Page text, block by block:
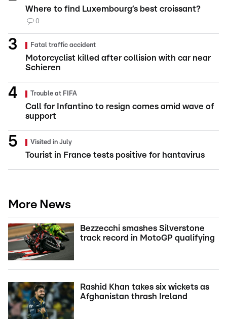
Where to find Luxembourg’s best croissant?
0
Fatal traffic accident
Motorcyclist killed after collision with car near
Schieren
Trouble at FIFA
Call for Infantino to resign comes amid wave of
support
Visited in July
Tourist in France tests positive for hantavirus
More News
Bezzecchi smashes Silverstone
track record in MotoGP qualifying
Rashid Khan takes six wickets as
Afghanistan thrash Ireland